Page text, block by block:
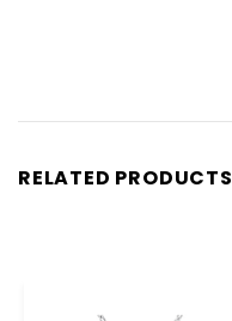
RELATED PRODUCTS